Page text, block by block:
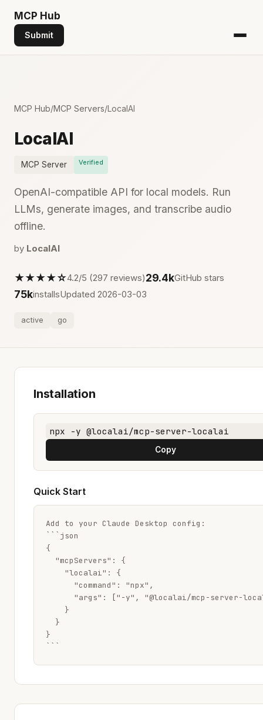
MCP Hub
Submit
MCP Hub/MCP Servers/LocalAI
LocalAI
MCP Server Verified
OpenAI-compatible API for local models. Run
LLMs, generate images, and transcribe audio
offline.
by LocalAI
★★★★☆4.2/5 (297 reviews)29.4kGitHub stars
75kinstallsUpdated 2026-03-03
active go
Installation
npx -y @localai/mcp-server-localai
Copy
Quick Start
Add to your Claude Desktop config:
```json
{
  "mcpServers": {
    "localai": {
      "command": "npx",
"args": ["-y", "@localai/mcp-server-
    }
  }
}
```